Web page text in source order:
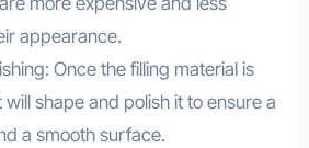
appearance.
Once the filling material is
shape and polish it to ensure a
a smooth surface.